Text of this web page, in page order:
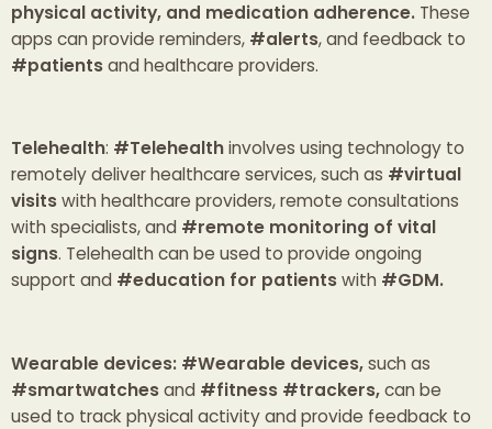
physical activity, and medication adherence. These
apps can provide reminders, #alerts, and feedback to
#patientsand healthcare providers.
Telehealth: #Telehealthinvolves using technology to
remotely deliver healthcare services, such as #virtual
visitswith healthcare providers, remote consultations
with specialists, and #remote monitoring of vital
signs. Telehealth can be used to provide ongoing
support and #education for patientswith #GDM.
Wearable devices: #Wearable devices,such as
#smartwatchesand #fitness #trackers,can be
used to track physical activity and provide feedback to